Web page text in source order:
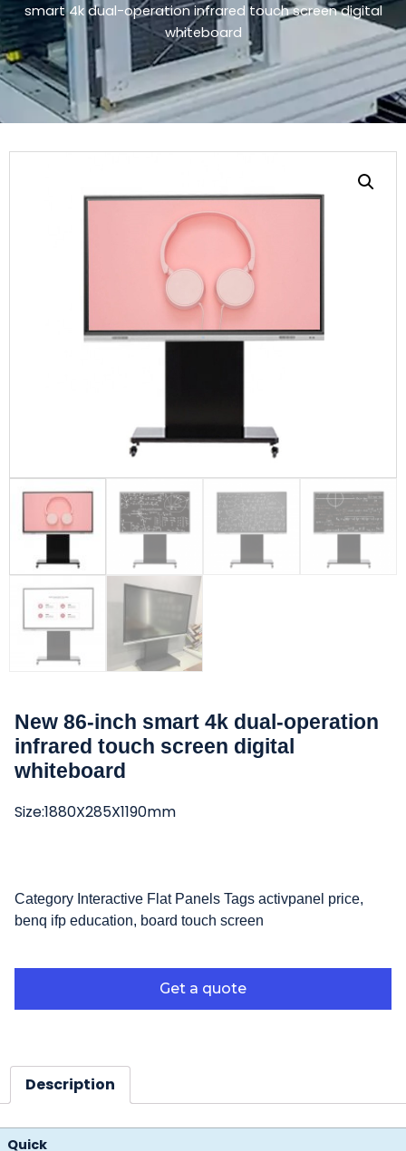
smart 4k dual-operation infrared touch screen digital
whiteboard
New 86-inch smart 4k dual-operation
infrared touch screen digital
whiteboard
Size:1880X285X1190mm
Category Interactive Flat Panels Tags activpanel price,
benq ifp education, board touch screen
Get a quote
Description
Quick